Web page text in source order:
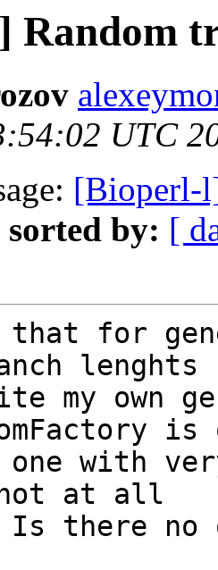
Random
UTC
[Bioperl-
sorted by: [
for
lenghts
my own
one with
at all
Is there no